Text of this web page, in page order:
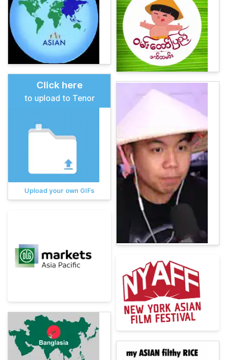
Click here
to upload to Tenor
Upload your own GIFs